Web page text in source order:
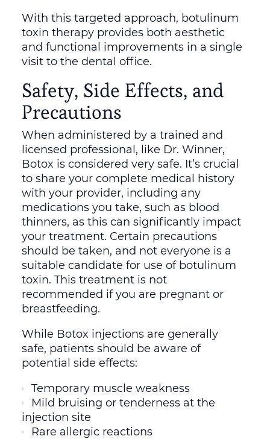
With this targeted approach, botulinum
toxin therapy provides both aesthetic
and functional improvements in a single
visit to the dental office.
Safety, Side Effects, and
Precautions
When administered by a trained and
licensed professional, like Dr. Winner,
Botox is considered very safe. It’s crucial
to share your complete medical history
with your provider, including any
medications you take, such as blood
thinners, as this can significantly impact
your treatment. Certain precautions
should be taken, and not everyone is a
suitable candidate for use of botulinum
toxin. This treatment is not
recommended if you are pregnant or
breastfeeding.
While Botox injections are generally
safe, patients should be aware of
potential side effects:
Temporary muscle weakness
Mild bruising or tenderness at the
injection site
Rare allergic reactions